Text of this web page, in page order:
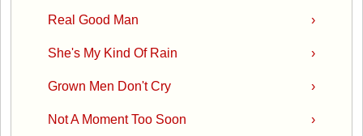
›
Real Good Man
›
She's My Kind Of Rain
›
Grown Men Don't Cry
›
Not A Moment Too Soon